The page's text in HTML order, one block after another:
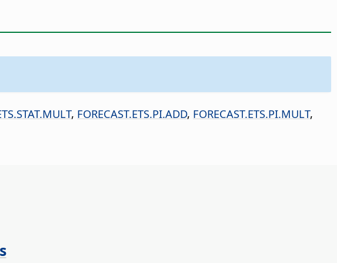
, FORECAST.ETS.PI.ADD, FORECAST.ETS.PI.MULT,